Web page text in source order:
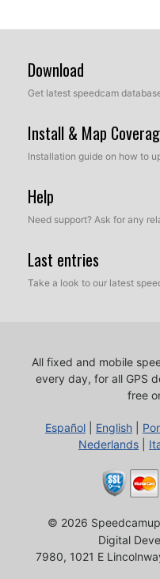
Download
Get latest speedcam
Install & Map
Installation guide on how to
Help
Need support? Ask for any
Last entries
Take a look to our latest
All fixed and mobile
every day, for all GPS
free
Español English
Nederlands
© 2026
Digital
7980, 1021 E